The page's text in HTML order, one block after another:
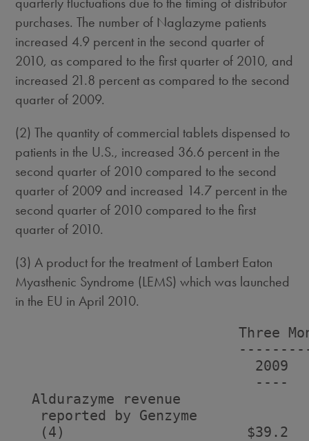
purchases. The number of Naglazyme patients
increased 4.9 percent in the second quarter of
2010, as compared to the first quarter of 2010, and
increased 21.8 percent as compared to the second
quarter of 2009.
(2) The quantity of commercial tablets dispensed to
patients in the U.S., increased 36.6 percent in the
second quarter of 2010 compared to the second
quarter of 2009 and increased 14.7 percent in the
second quarter of 2010 compared to the first
quarter of 2010.
(3) A product for the treatment of Lambert Eaton
Myasthenic Syndrome (LEMS) which was launched
in the EU in April 2010.
Three
2009
----
  Aldurazyme revenue
   reported by Genzyme
(4)                      $39.2